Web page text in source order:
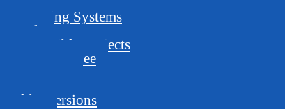
Operating Systems
Pools
Compatible Projects
Developer Fee
Download
Latest version
Older versions